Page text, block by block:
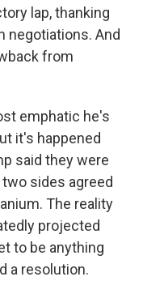
lap, thanking
negotiations. And
from
emphatic he's
it's happened
said they were
sides agreed
The reality
projected
to be anything
a resolution.